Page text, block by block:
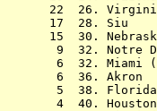
22  26.
17  28.
15  30.
9  32.
6  32.
6  36.
5  38.
4  40.